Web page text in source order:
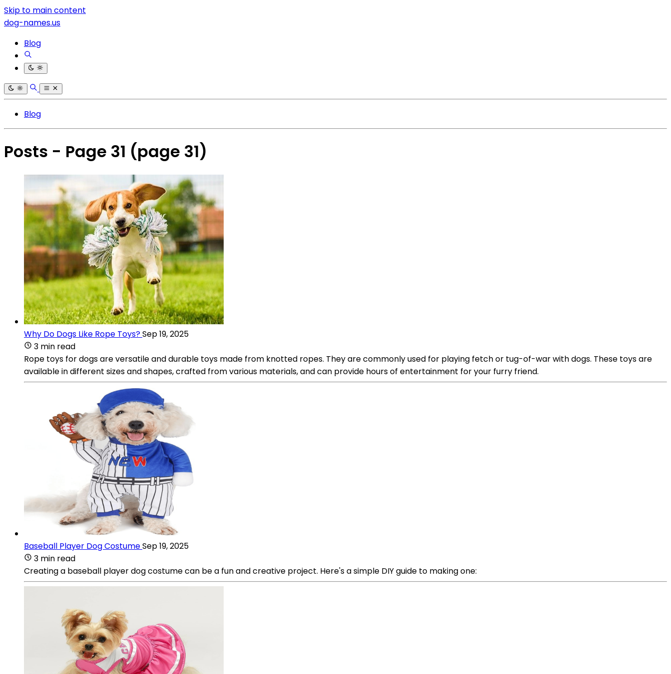
Skip to main content
dog-names.us
Blog
Blog
Posts - Page 31 (page 31)
Why Do Dogs Like Rope Toys?Sep 19, 2025
3 min read
Rope toys for dogs are versatile and durable toys made from knotted ropes. They are commonly used for playing fetch or tug-of-war with dogs. These toys are
available in different sizes and shapes, crafted from various materials, and can provide hours of entertainment for your furry friend.
Baseball Player Dog CostumeSep 19, 2025
3 min read
Creating a baseball player dog costume can be a fun and creative project. Here's a simple DIY guide to making one: